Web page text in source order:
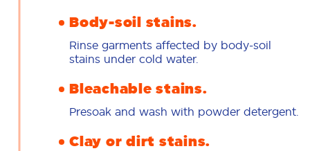
Body-soil stains.
Rinse garments affected by body-soil
stains under cold water.
Bleachable stains.
Presoak and wash with powder detergent.
Clay or dirt stains.